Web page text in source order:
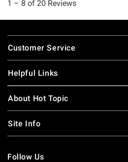
Footer
Customer Service
Helpful Links
About Hot Topic
Site Info
Follow Us